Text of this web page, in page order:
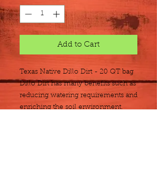
Add to Cart
Texas Native Dillo Dirt - 20 QT bag
DilloDirt has many benefits such as
reducing watering requirements and
enriching the soil environment.